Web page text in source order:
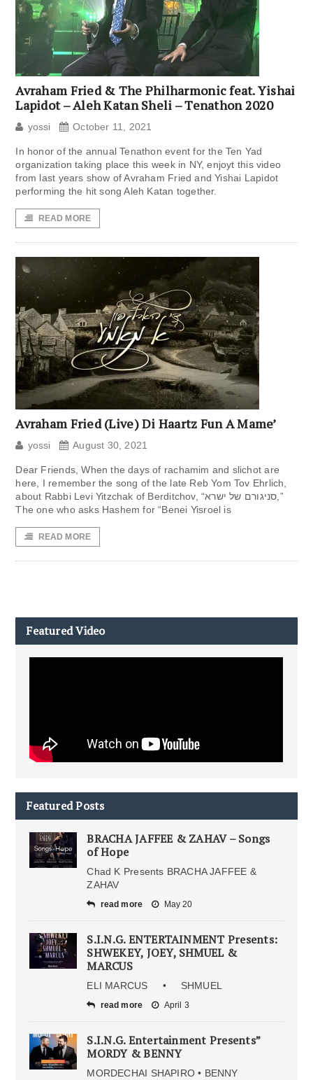
Avraham Fried & The Philharmonic feat. Yishai
Lapidot – Aleh Katan Sheli – Tenathon 2020
yossi October 11, 2021
In honor of the annual Tenathon event for the Ten Yad
organization taking place this week in NY, enjoyt this video
from last years show of Avraham Fried and Yishai Lapidot
performing the hit song Aleh Katan together.
READ MORE
Avraham Fried (Live) Di Haartz Fun A Mame’
yossi August 30, 2021
Dear Friends, When the days of rachamim and slichot are
here, I remember the song of the late Reb Yom Tov Ehrlich,
about Rabbi Levi Yitzchak of Berditchov, “סניגורם של ישרא,”
The one who asks Hashem for “Benei Yisroel is
READ MORE
Featured Video
Featured Posts
BRACHA JAFFEE & ZAHAV – Songs
of Hope
Chad K Presents BRACHA JAFFEE &
ZAHAV
read more May 20
S.I.N.G. ENTERTAINMENT Presents:
SHWEKEY, JOEY, SHMUEL &
MARCUS
ELI MARCUS • SHMUEL
read more April 3
S.I.N.G. Entertainment Presents”
MORDY & BENNY
MORDECHAI SHAPIRO • BENNY